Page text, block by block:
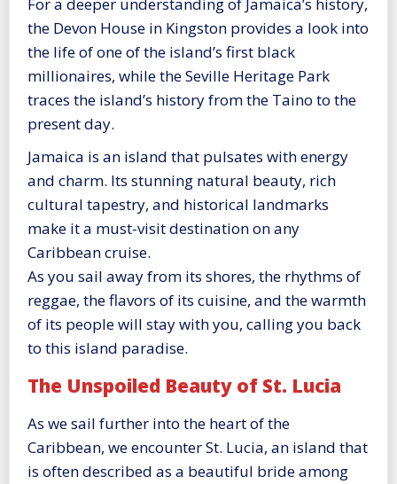
the Devon House in Kingston provides a look into
the life of one of the island’s first black
millionaires, while the Seville Heritage Park
traces the island’s history from the Taino to the
present day.
Jamaica is an island that pulsates with energy
and charm. Its stunning natural beauty, rich
cultural tapestry, and historical landmarks
make it a must-visit destination on any
Caribbean cruise.
As you sail away from its shores, the rhythms of
reggae, the flavors of its cuisine, and the warmth
of its people will stay with you, calling you back
to this island paradise.
The Unspoiled Beauty of St. Lucia
As we sail further into the heart of the
Caribbean, we encounter St. Lucia, an island that
is often described as a beautiful bride among